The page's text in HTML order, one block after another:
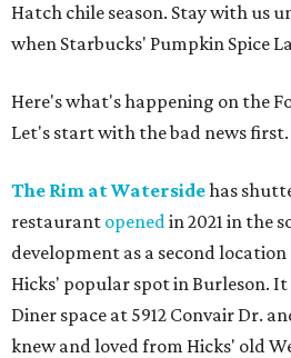
Hatch chile season. Stay with us
when Starbucks' Pumpkin Spice
Here's what's happening on the
Let's start with the bad news first.
The Rim at Watersidehas
restaurant openedin 2021 in the
development as a second
Hicks' popular spot in Burleson.
Diner space at 5912 Convair Dr.
knew and loved from Hicks' old